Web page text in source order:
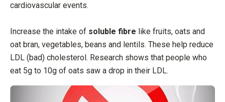
cardiovascular events.
Increase the intake of soluble fibre like fruits, oats and
oat bran, vegetables, beans and lentils. These help reduce
LDL (bad) cholesterol. Research shows that people who
eat 5g to 10g of oats saw a drop in their LDL.